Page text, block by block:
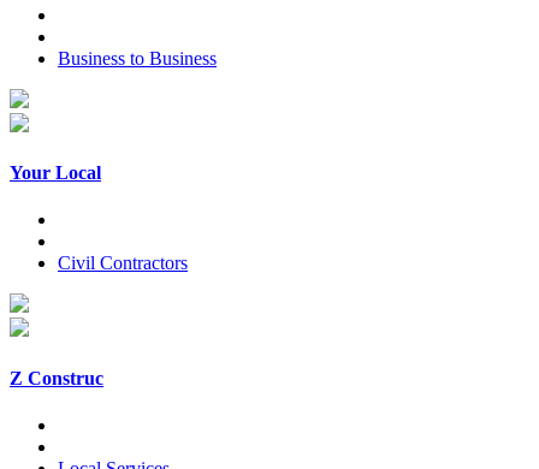
Business to Business
Your Local
Civil Contractors
Z Construc